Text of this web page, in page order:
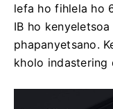
lefa ho fihlela ho
IB ho
phapanyetsano.
kholo indastering